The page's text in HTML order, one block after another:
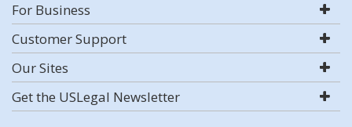
For Business
Customer Support
Our Sites
Get the USLegal Newsletter